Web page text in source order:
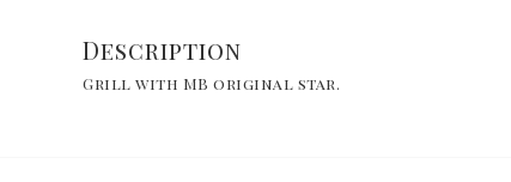
Description
Grill with MB original star.